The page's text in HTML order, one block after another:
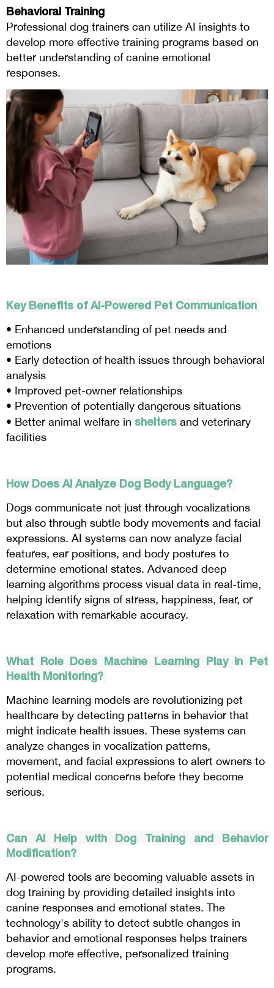
Behavioral Training
Professional dog trainers can utilize AI insights to
develop more effective training programs based on
better understanding of canine emotional
responses.
Key Benefits of AI-Powered Pet Communication
• Enhanced understanding of pet needs and
emotions
• Early detection of health issues through behavioral
analysis
• Improved pet-owner relationships
• Prevention of potentially dangerous situations
• Better animal welfare in shelters and veterinary
facilities
How Does AI Analyze Dog Body Language?
Dogs communicate not just through vocalizations
but also through subtle body movements and facial
expressions. AI systems can now analyze facial
features, ear positions, and body postures to
determine emotional states. Advanced deep
learning algorithms process visual data in real-time,
helping identify signs of stress, happiness, fear, or
relaxation with remarkable accuracy.
What Role Does Machine Learning Play in Pet
Health Monitoring?
Machine learning models are revolutionizing pet
healthcare by detecting patterns in behavior that
might indicate health issues. These systems can
analyze changes in vocalization patterns,
movement, and facial expressions to alert owners to
potential medical concerns before they become
serious.
Can AI Help with Dog Training and Behavior
Modification?
AI-powered tools are becoming valuable assets in
dog training by providing detailed insights into
canine responses and emotional states. The
technology's ability to detect subtle changes in
behavior and emotional responses helps trainers
develop more effective, personalized training
programs.